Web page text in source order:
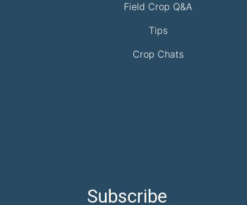
Field Crop Q&A
Tips
Crop Chats
Subscribe